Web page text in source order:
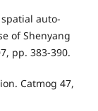
spatial auto-
of Shenyang
pp. 383-390.
Catmog 47,